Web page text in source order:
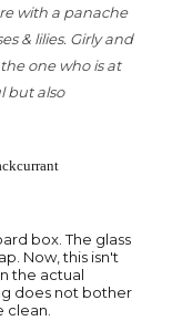
with a panache
& lilies. Girly and
one who is at
but also
box. The glass
Now, this isn't
the actual
does not bother
clean.